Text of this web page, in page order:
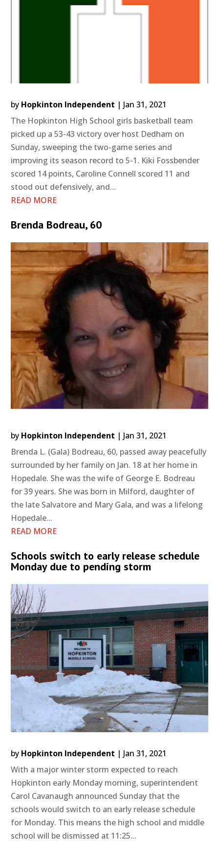
by Hopkinton Independent | Jan 31, 2021
The Hopkinton High School girls basketball team
picked up a 53-43 victory over host Dedham on
Sunday, sweeping the two-game series and
improving its season record to 5-1. Kiki Fossbender
scored 14 points, Caroline Connell scored 11 and
stood out defensively, and...
READ MORE
Brenda Bodreau, 60
by Hopkinton Independent | Jan 31, 2021
Brenda L. (Gala) Bodreau, 60, passed away peacefully
surrounded by her family on Jan. 18 at her home in
Hopedale. She was the wife of George E. Bodreau
for 39 years. She was born in Milford, daughter of
the late Salvatore and Mary Gala, and was a lifelong
Hopedale...
READ MORE
Schools switch to early release schedule
Monday due to pending storm
by Hopkinton Independent | Jan 31, 2021
With a major winter storm expected to reach
Hopkinton early Monday morning, superintendent
Carol Cavanaugh announced Sunday that the
schools would switch to an early release schedule
for Monday. This means the high school and middle
school will be dismissed at 11:25...